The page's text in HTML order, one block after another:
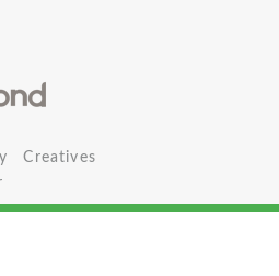
Creatives